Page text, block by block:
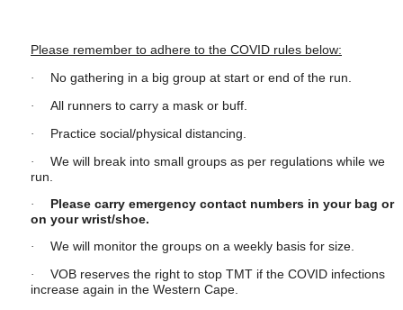
Please remember to adhere to the COVID rules below:
· No gathering in a big group at start or end of the run.
· All runners to carry a mask or buff.
· Practice social/physical distancing.
·
We will break into small groups as per regulations while we
run.
·
Please carry emergency contact numbers in your bag or
on your wrist/shoe.
· We will monitor the groups on a weekly basis for size.
·
VOB reserves the right to stop TMT if the COVID infections
increase again in the Western Cape.